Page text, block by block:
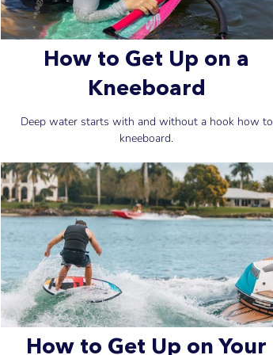
How to Get Up on a
Kneeboard
Deep water starts with and without a hook how to
kneeboard.
How to Get Up on Your